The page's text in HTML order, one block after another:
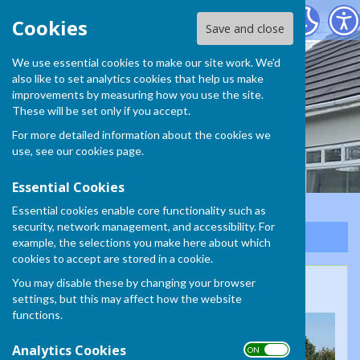
Cookies Save and close
We use essential cookies to make our site work. We'd
also like to set analytics cookies that help us make
improvements by measuring how you use the site.
These will be set only if you accept.
For more detailed information about the cookies we
use, see ourcookies page.
Essential Cookies
Essential cookies enable core functionality such as
security, network management, and accessibility. For
example, the selections you make here about which
cookies to accept are stored in a cookie.
You may disable these by changing your browser
settings, but this may affect how the website
functions.
Analytics Cookies ON OFF
South Molton Bowling Club
South Molton Bowling
Club
Sign up to our Email Alerts
125th Anniversary